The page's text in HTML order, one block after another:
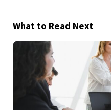
What to Read Next